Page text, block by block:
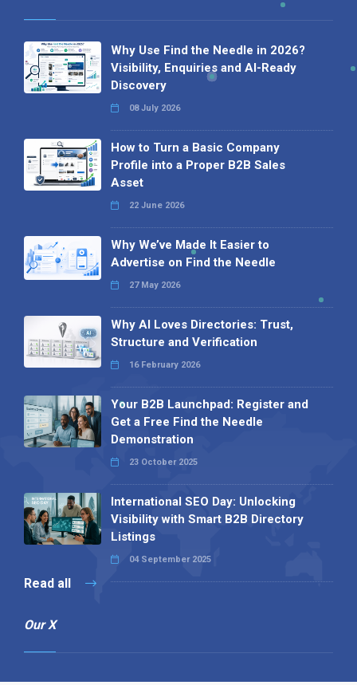
Why Use Find the Needle in 2026?
Visibility, Enquiries and AI-Ready
Discovery
08 July 2026
How to Turn a Basic Company
Profile into a Proper B2B Sales
Asset
22 June 2026
Why We’ve Made It Easier to
Advertise on Find the Needle
27 May 2026
Why AI Loves Directories: Trust,
Structure and Verification
16 February 2026
Your B2B Launchpad: Register and
Get a Free Find the Needle
Demonstration
23 October 2025
International SEO Day: Unlocking
Visibility with Smart B2B Directory
Listings
04 September 2025
Read all
Our X